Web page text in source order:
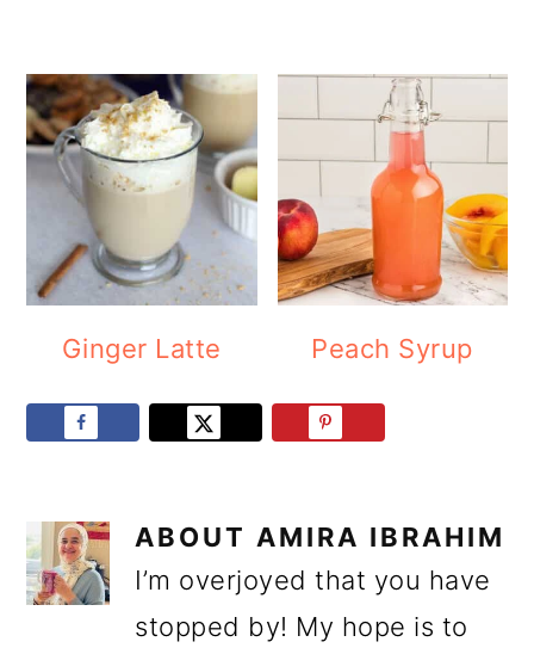
Ginger Latte Peach Syrup
ABOUT AMIRA IBRAHIM
I’m overjoyed that you have
stopped by! My hope is to